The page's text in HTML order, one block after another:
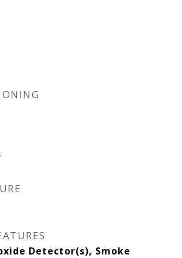
Detector(s), Smoke